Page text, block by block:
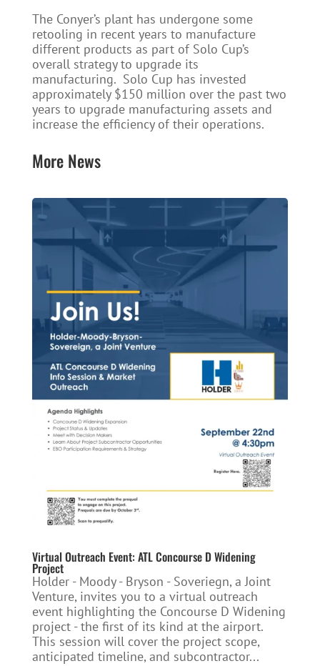
The Conyer’s plant has undergone some
retooling in recent years to manufacture
different products as part of Solo Cup’s
overall strategy to upgrade its
manufacturing. Solo Cup has invested
approximately $150 million over the past two
years to upgrade manufacturing assets and
increase the efficiency of their operations.
More News
Virtual Outreach Event: ATL Concourse D Widening
Project
Holder - Moody - Bryson - Soveriegn, a Joint
Venture, invites you to a virtual outreach
event highlighting the Concourse D Widening
project - the first of its kind at the airport.
This session will cover the project scope,
anticipated timeline, and subcontractor...